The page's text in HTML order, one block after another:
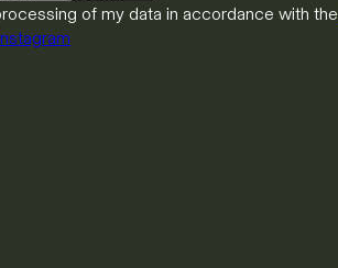
of my data in accordance with the